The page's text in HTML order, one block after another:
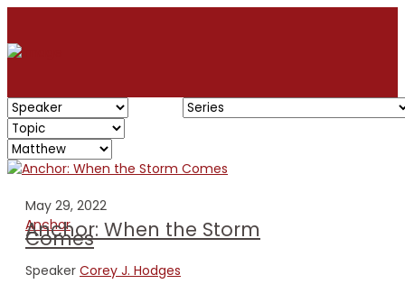
May 29, 2022
Anchor
Anchor: When the Storm
Comes
Speaker Corey J. Hodges